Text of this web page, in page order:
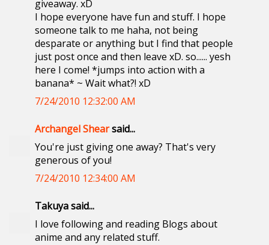
giveaway. xD
I hope everyone have fun and stuff. I hope
someone talk to me haha, not being
desparate or anything but I find that people
just post once and then leave xD. so...... yesh
here I come! *jumps into action with a
banana* ~ Wait what?! xD
7/24/2010 12:32:00 AM
Archangel Shearsaid...
You're just giving one away? That's very
generous of you!
7/24/2010 12:34:00 AM
Takuya said...
I love following and reading Blogs about
anime and any related stuff.